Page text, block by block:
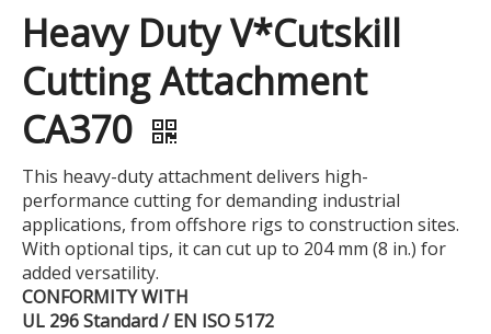
Heavy Duty V*Cutskill
Cutting Attachment
CA370
This heavy-duty attachment delivers high-
performance cutting for demanding industrial
applications, from offshore rigs to construction sites.
With optional tips, it can cut up to 204 mm (8 in.) for
added versatility.
CONFORMITY WITH
UL 296 Standard / EN ISO 5172